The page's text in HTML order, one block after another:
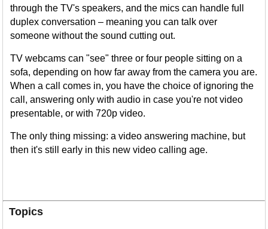
through the TV's speakers, and the mics can handle full
duplex conversation – meaning you can talk over
someone without the sound cutting out.
TV webcams can "see" three or four people sitting on a
sofa, depending on how far away from the camera you are.
When a call comes in, you have the choice of ignoring the
call, answering only with audio in case you're not video
presentable, or with 720p video.
The only thing missing: a video answering machine, but
then it's still early in this new video calling age.
Topics